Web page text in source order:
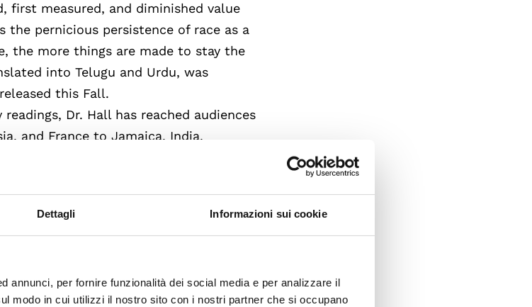
Dettagli Informazioni sui cookie
annunci, per fornire funzionalità dei social media e per analizzare il
modo in cui utilizzi il nostro sito con i nostri partner che si occupano
first measured, and diminished value
the pernicious persistence of race as a
the more things are made to stay the
into Telugu and Urdu, was
this Fall.
Dr. Hall has reached audiences
and France to Jamaica, India,
collaboration with The Italian National
guest speaker and poet in
translated into Italian and read
for Social Development invited Dr. Hall
opportunity to return to India and
and their parallels with his